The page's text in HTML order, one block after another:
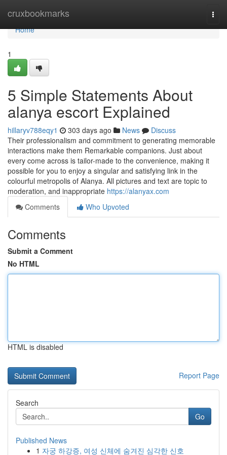
cruxbookmarks
Home
Home
1
5 Simple Statements About
alanya escort Explained
hillaryv788eqy1 303 days ago News
Discuss
Their professionalism and commitment to generating memorable
interactions make them Remarkable companions. Just about
every come across is tailor-made to the convenience, making it
possible for you to enjoy a singular and satisfying link in the
colourful metropolis of Alanya. All pictures and text are topic to
moderation, and inappropriate https://alanyax.com
Comments
Who Upvoted
Comments
Submit a Comment
No HTML
HTML is disabled
Report Page
Search
Go
Published News
1 자궁 하강증, 여성 신체에 숨겨진 심각한 신호